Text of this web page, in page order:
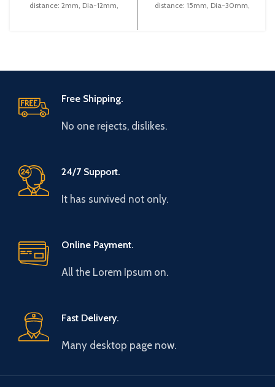
distance: 2mm, Dia-12mm,
distance: 15mm, Dia-30mm,
Free Shipping.
No one rejects, dislikes.
24/7 Support.
It has survived not only.
Online Payment.
All the Lorem Ipsum on.
Fast Delivery.
Many desktop page now.